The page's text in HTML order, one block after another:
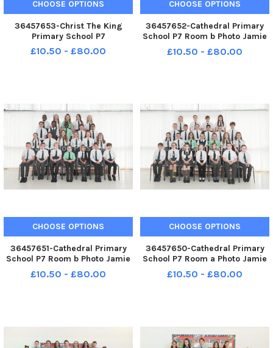
CHOOSE OPTIONS
36457653-Christ The King
Primary School P7
£10.50 - £80.00
CHOOSE OPTIONS
36457652-Cathedral Primary
School P7 Room b Photo Jamie
Forbes 21. 5. 18 Cathedral PS P7
Room C
£10.50 - £80.00
CHOOSE OPTIONS
36457651-Cathedral Primary
School P7 Room b Photo Jamie
Forbes 21. 5. 18 Cathedral PS P7
Room B
£10.50 - £80.00
CHOOSE OPTIONS
36457650-Cathedral Primary
School P7 Room a Photo Jamie
Forbes 21. 5. 18 Cathedral PS P7
Room A
£10.50 - £80.00